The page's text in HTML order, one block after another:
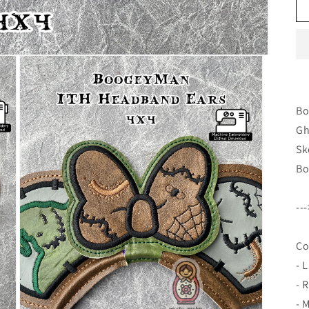
---
-
-
-